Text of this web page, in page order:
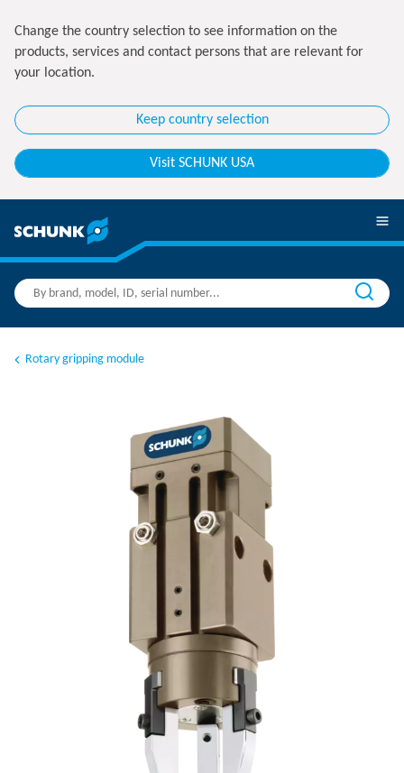
Change the country selection to see information on the
products, services and contact persons that are relevant for
your location.
Keep country selection
Visit SCHUNK USA
Rotary gripping module